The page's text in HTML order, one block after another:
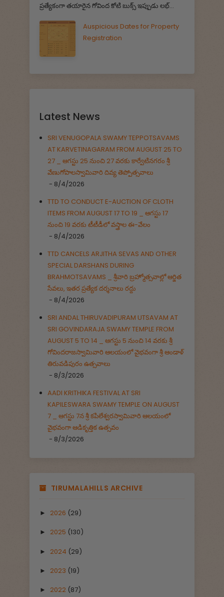
ప్రత్యేకంగా తయారైన గోవింద కోటి బుక్స్ ఇప్పుడు లభ్...
Auspicious Dates for Property
Registration
Latest News
SRI VENUGOPALA SWAMY TEPPOTSAVAMS
AT KARVETINAGARAM FROM AUGUST 25 TO
27 _ ఆగస్టు 25 నుంచి 27 వరకు కార్వేటినగరం శ్రీ
వేణుగోపాలస్వామివారి దివ్య తెప్పోత్సవాలు
- 8/4/2026
TTD TO CONDUCT E-AUCTION OF CLOTH
ITEMS FROM AUGUST 17 TO 19 _ ఆగస్టు 17
నుంచి 19 వరకు టీటీడీలో వస్త్రాల ఈ-వేలం
- 8/4/2026
TTD CANCELS ARJITHA SEVAS AND OTHER
SPECIAL DARSHANS DURING
BRAHMOTSAVAMS _ శ్రీవారి బ్రహ్మోత్సవాల్లో ఆర్జిత
సేవలు, ఇతర ప్రత్యేక దర్శనాలు రద్దు
- 8/4/2026
SRI ANDAL THIRUVADIPURAM UTSAVAM AT
SRI GOVINDARAJA SWAMY TEMPLE FROM
AUGUST 5 TO 14 _ ఆగస్టు 5 నుంచి 14 వరకు శ్రీ
గోవిందరాజస్వామివారి ఆలయంలో వైభవంగా శ్రీ ఆండాళ్
తిరువడిపురం ఉత్సవాలు
- 8/3/2026
AADI KRITHIKA FESTIVAL AT SRI
KAPILESWARA SWAMY TEMPLE ON AUGUST
7 _ ఆగస్టు 7న శ్రీ కపిలేశ్వరస్వామివారి ఆలయంలో
వైభవంగా ఆడికృత్తిక ఉత్సవం
- 8/3/2026
TIRUMALAHILLS ARCHIVE
► 2026 (29)
► 2025 (130)
► 2024 (29)
► 2023 (19)
► 2022 (87)